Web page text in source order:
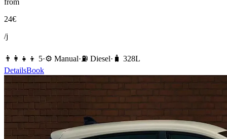
24€
/j
👨‍👩‍👧‍👦 5·⚙️ Manual·⛽️ Diesel· 🧳 328L
DetailsBook